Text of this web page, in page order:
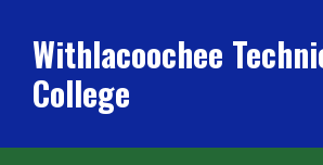
main
content
Withlacoochee
College